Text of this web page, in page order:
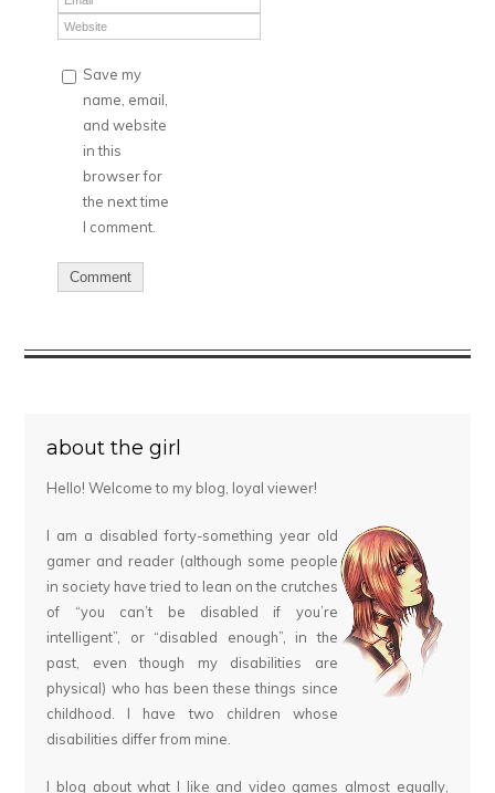
Save my
name, email,
and website
in this
browser for
the next time
I comment.
about the girl
Hello! Welcome to my blog, loyal viewer!
I am a disabled forty-something year old
gamer and reader (although some people
in society have tried to lean on the crutches
of “you can’t be disabled if you’re
intelligent”, or “disabled enough”, in the
past, even though my disabilities are
physical) who has been these things since
childhood. I have two children whose
disabilities differ from mine.
I blog about what I like and video games almost equally,